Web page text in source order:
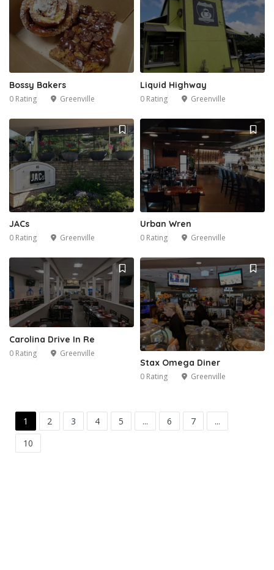
Bossy Bakers
0 Rating Greenville
Liquid Highway
0 Rating Greenville
JACs
0 Rating Greenville
Urban Wren
0 Rating Greenville
Carolina Drive In Re
0 Rating Greenville
Stax Omega Diner
0 Rating Greenville
1 2 3 4 5 ... 6 7
...
10